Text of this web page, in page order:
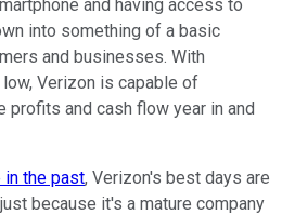
and having access to
into something of a basic
and businesses. With
Verizon is capable of
profits and cash flow year in and
in the past, Verizon's best days are
because it's a mature company